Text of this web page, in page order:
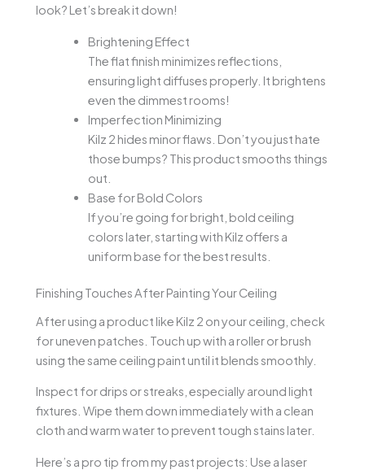
look? Let’s break it down!
Brightening Effect
The flat finish minimizes reflections,
ensuring light diffuses properly. It brightens
even the dimmest rooms!
Imperfection Minimizing
Kilz 2 hides minor flaws. Don’t you just hate
those bumps? This product smooths things
out.
Base for Bold Colors
If you’re going for bright, bold ceiling
colors later, starting with Kilz offers a
uniform base for the best results.
Finishing Touches After Painting Your Ceiling
After using a product like Kilz 2 on your ceiling, check
for uneven patches. Touch up with a roller or brush
using the same ceiling paint until it blends smoothly.
Inspect for drips or streaks, especially around light
fixtures. Wipe them down immediately with a clean
cloth and warm water to prevent tough stains later.
Here’s a pro tip from my past projects: Use a laser